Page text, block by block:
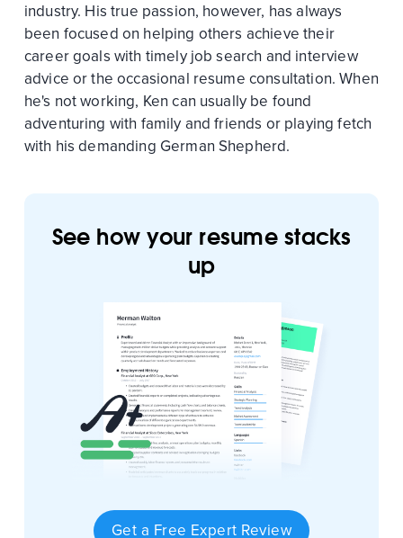
industry. His true passion, however, has always
been focused on helping others achieve their
career goals with timely job search and interview
advice or the occasional resume consultation. When
he's not working, Ken can usually be found
adventuring with family and friends or playing fetch
with his demanding German Shepherd.
See how your resume stacks
up
Get a Free Expert Review